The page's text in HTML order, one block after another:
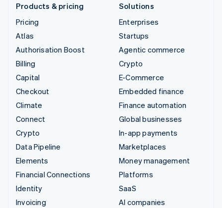
Products & pricing
Pricing
Atlas
Authorisation Boost
Billing
Capital
Checkout
Climate
Connect
Crypto
Data Pipeline
Elements
Financial Connections
Identity
Invoicing
Solutions
Enterprises
Startups
Agentic commerce
Crypto
E-Commerce
Embedded finance
Finance automation
Global businesses
In-app payments
Marketplaces
Money management
Platforms
SaaS
AI companies